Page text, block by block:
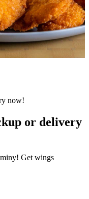
or delivery
Get wings